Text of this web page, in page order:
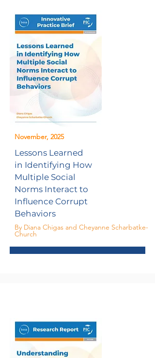
Lessons Learned
in Identifying How
Multiple Social
Norms Interact to
Influence Corrupt
Behaviors
November, 2025
By Diana Chigas and Cheyanne Scharbatke-
Church